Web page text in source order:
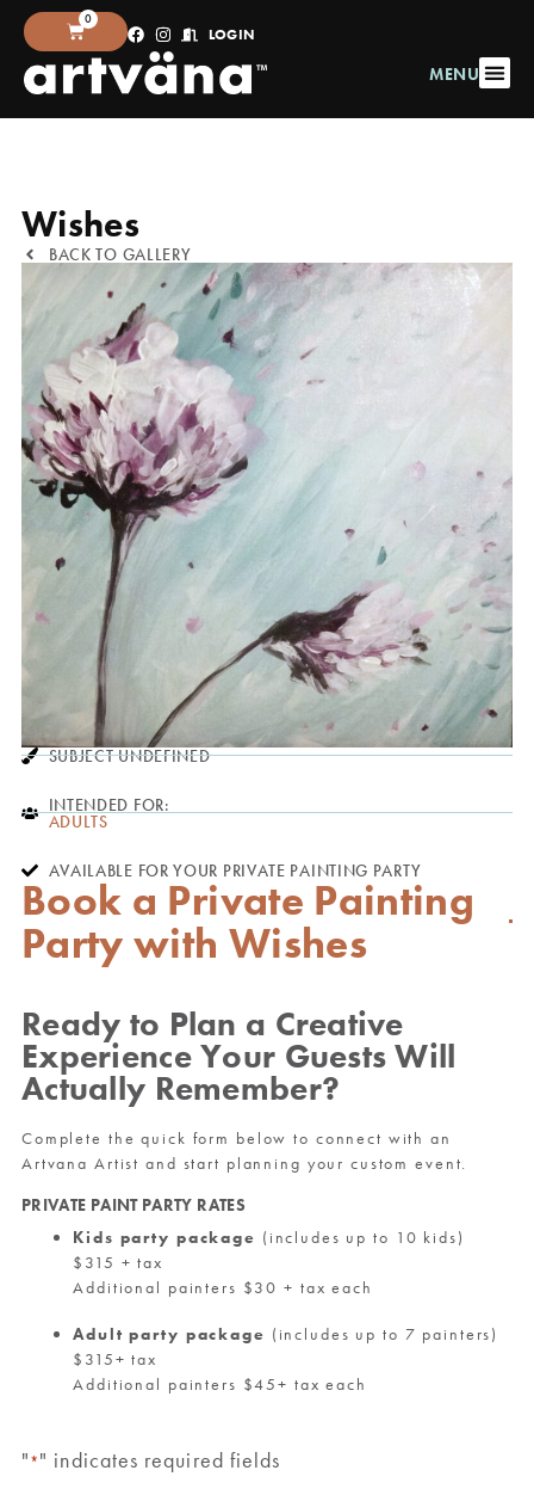
MENU
0
LOGIN
BACK TO GALLERY
Wishes
SUBJECT UNDEFINED
INTENDED FOR:
ADULTS
AVAILABLE FOR YOUR PRIVATE PAINTING PARTY
Book a Private Painting
Party with Wishes
Ready to Plan a Creative
Experience Your Guests Will
Actually Remember?
Complete the quick form below to connect with an
Artvana Artist and start planning your custom event.
PRIVATE PAINT PARTY RATES
Kids party package (includes up to 10 kids)
$315 + tax
Additional painters $30 + tax each
Adult party package (includes up to 7 painters)
$315+ tax
Additional painters $45+ tax each
"*" indicates required fields